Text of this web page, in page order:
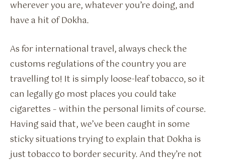
wherever you are, whatever you’re doing, and
have a hit of Dokha.
As for international travel, always check the
customs regulations of the country you are
travelling to! It is simply loose-leaf tobacco, so it
can legally go most places you could take
cigarettes – within the personal limits of course.
Having said that, we’ve been caught in some
sticky situations trying to explain that Dokha is
just tobacco to border security. And they’re not